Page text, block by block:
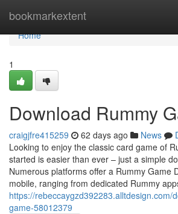
bookmarkextent
Home
Home
1
Download Rummy
craigjfre415259 62 days ago News
Looking to enjoy the classic card game of
started is easier than ever – just a simple
Numerous platforms offer a Rummy Game
mobile, ranging from dedicated Rummy
https://rebeccaygzd392283.alltdesign.com/
game-58012379